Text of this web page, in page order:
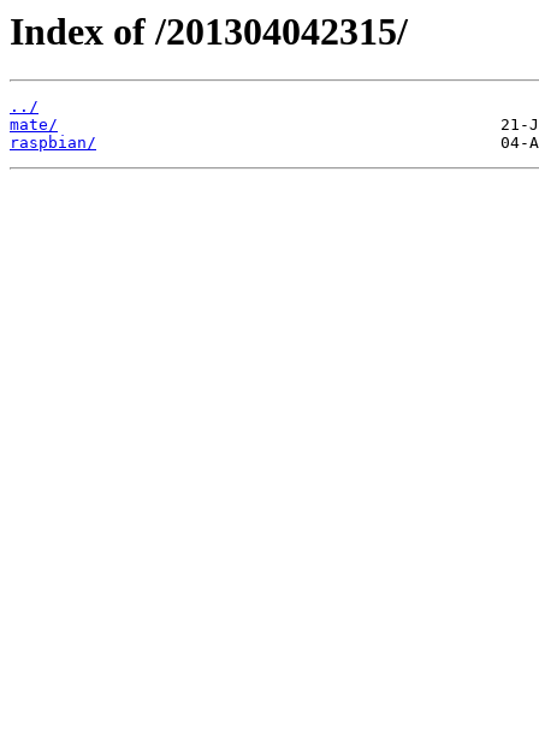
Index of /201304042315/
../
mate/
raspbian/